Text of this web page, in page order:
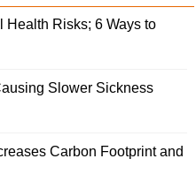
Health Risks; 6 Ways to
Slower Sickness
Carbon Footprint and